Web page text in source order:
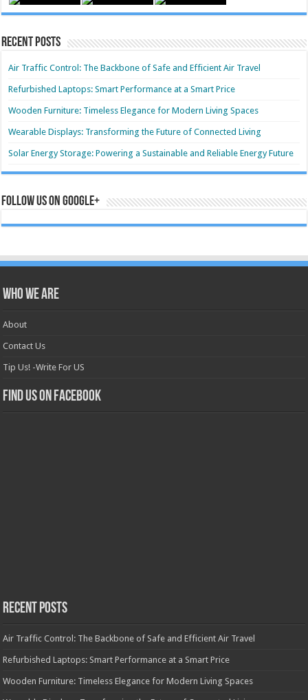
Recent Posts
Air Traffic Control: The Backbone of Safe and Efficient Air Travel
Refurbished Laptops: Smart Performance at a Smart Price
Wooden Furniture: Timeless Elegance for Modern Living Spaces
Wearable Displays: Transforming the Future of Connected Living
Solar Energy Storage: Powering a Sustainable and Reliable Energy Future
Follow us on Google+
Who we are
About
Contact Us
Tip Us! -Write For US
Find us on Facebook
Recent Posts
Air Traffic Control: The Backbone of Safe and Efficient Air Travel
Refurbished Laptops: Smart Performance at a Smart Price
Wooden Furniture: Timeless Elegance for Modern Living Spaces